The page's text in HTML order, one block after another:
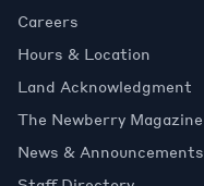
Careers
Hours & Location
Land Acknowledgment
The Newberry Magazine
News & Announcements